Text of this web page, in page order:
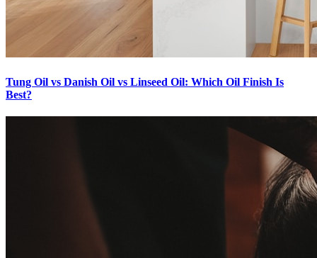
Tung Oil vs Danish Oil vs Linseed Oil: Which Oil Finish Is
Best?